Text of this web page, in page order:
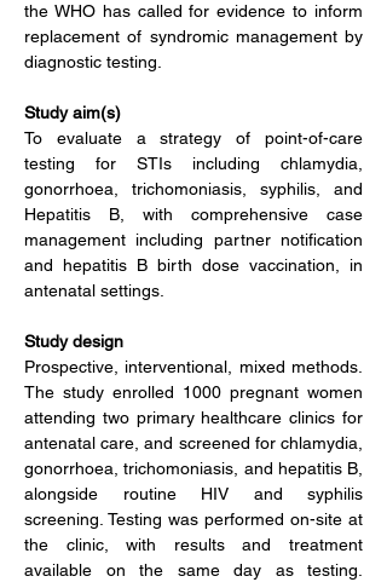
the WHO has called for evidence to inform
replacement of syndromic management by
diagnostic testing.
Study aim(s)
To evaluate a strategy of point-of-care
testing for STIs including chlamydia,
gonorrhoea, trichomoniasis, syphilis, and
Hepatitis B, with comprehensive case
management including partner notification
and hepatitis B birth dose vaccination, in
antenatal settings.
Study design
Prospective, interventional, mixed methods.
The study enrolled 1000 pregnant women
attending two primary healthcare clinics for
antenatal care, and screened for chlamydia,
gonorrhoea, trichomoniasis, and hepatitis B,
alongside routine HIV and syphilis
screening. Testing was performed on-site at
the clinic, with results and treatment
available on the same day as testing.